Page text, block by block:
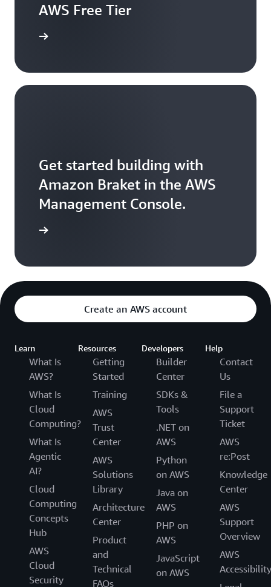
AWS Free Tier
Get started building with
Amazon Braket in the AWS
Management Console.
Create an AWS account
Learn
What Is
AWS?
What Is
Cloud
Computing?
What Is
Agentic
AI?
Cloud
Computing
Concepts
Hub
AWS
Cloud
Security
Resources
Getting
Started
Training
AWS
Trust
Center
AWS
Solutions
Library
Architecture
Center
Product
and
Technical
FAQs
Developers
Builder
Center
SDKs &
Tools
.NET on
AWS
Python
on AWS
Java on
AWS
PHP on
AWS
JavaScript
on AWS
Help
Contact
Us
File a
Support
Ticket
AWS
re:Post
Knowledge
Center
AWS
Support
Overview
AWS
Accessibility